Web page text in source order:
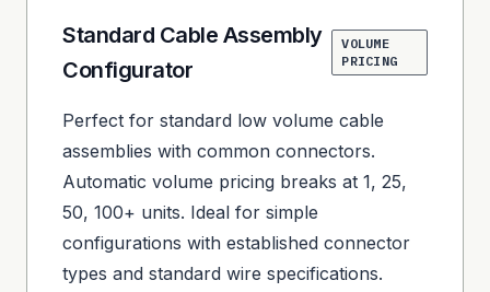
Standard Cable Assembly
Configurator
VOLUME
PRICING
Perfect for standard low volume cable
assemblies with common connectors.
Automatic volume pricing breaks at 1, 25,
50, 100+ units. Ideal for simple
configurations with established connector
types and standard wire specifications.